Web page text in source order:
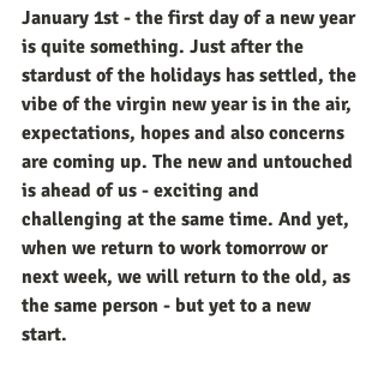
January 1st - the first day of a new year
is quite something. Just after the
stardust of the holidays has settled, the
vibe of the virgin new year is in the air,
expectations, hopes and also concerns
are coming up. The new and untouched
is ahead of us - exciting and
challenging at the same time. And yet,
when we return to work tomorrow or
next week, we will return to the old, as
the same person - but yet to a new
start.